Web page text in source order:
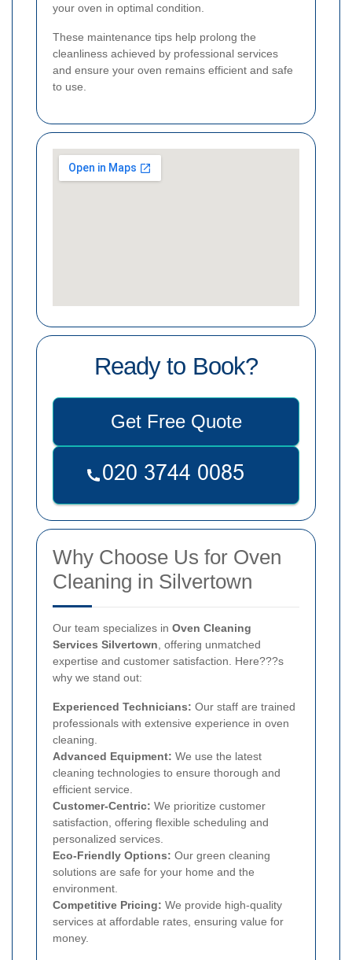
your oven in optimal condition.
These maintenance tips help prolong the
cleanliness achieved by professional services
and ensure your oven remains efficient and safe
to use.
Ready to Book?
Get Free Quote
Why Choose Us for Oven
Cleaning in Silvertown
Our team specializes in Oven Cleaning
Services Silvertown, offering unmatched
expertise and customer satisfaction. Here???s
why we stand out:
Experienced Technicians: Our staff are trained
professionals with extensive experience in oven
cleaning.
Advanced Equipment: We use the latest
cleaning technologies to ensure thorough and
efficient service.
Customer-Centric: We prioritize customer
satisfaction, offering flexible scheduling and
personalized services.
Eco-Friendly Options: Our green cleaning
solutions are safe for your home and the
environment.
Competitive Pricing: We provide high-quality
services at affordable rates, ensuring value for
money.